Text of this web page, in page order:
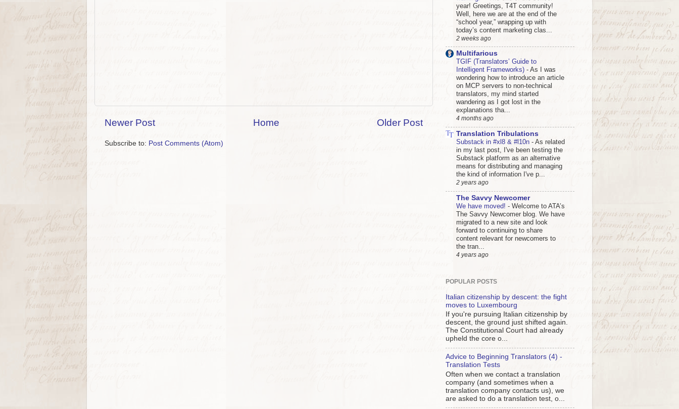
Newer Post Older Post
Home
Subscribe to: Post Comments (Atom)
year! Greetings, T4T community!
Well, here we are at the end of the
“school year,” wrapping up with
today’s content marketing clas...
2 weeks ago
Multifarious
TGIF (Translators’ Guide to
Intelligent Frameworks) - As I was
wondering how to introduce an article
on MCP servers to non-technical
translators, my mind started
wandering as I got lost in the
explanations tha...
4 months ago
Translation Tribulations
Substack in #xl8 & #l10n - As related
in my last post, I've been testing the
Substack platform as an alternative
means for distributing and managing
the kind of information I've p...
2 years ago
The Savvy Newcomer
We have moved! - Welcome to ATA’s
The Savvy Newcomer blog. We have
migrated to a new site and look
forward to continuing to share
content relevant for newcomers to
the tran...
4 years ago
POPULAR POSTS
Italian citizenship by descent: the fight
moves to Luxembourg
If you're pursuing Italian citizenship by
descent, the ground just shifted again.
The Constitutional Court had already
upheld the core o...
Advice to Beginning Translators (4) -
Translation Tests
Often when we contact a translation
company (and sometimes when a
translation company contacts us), we
are asked to do a translation test, o...